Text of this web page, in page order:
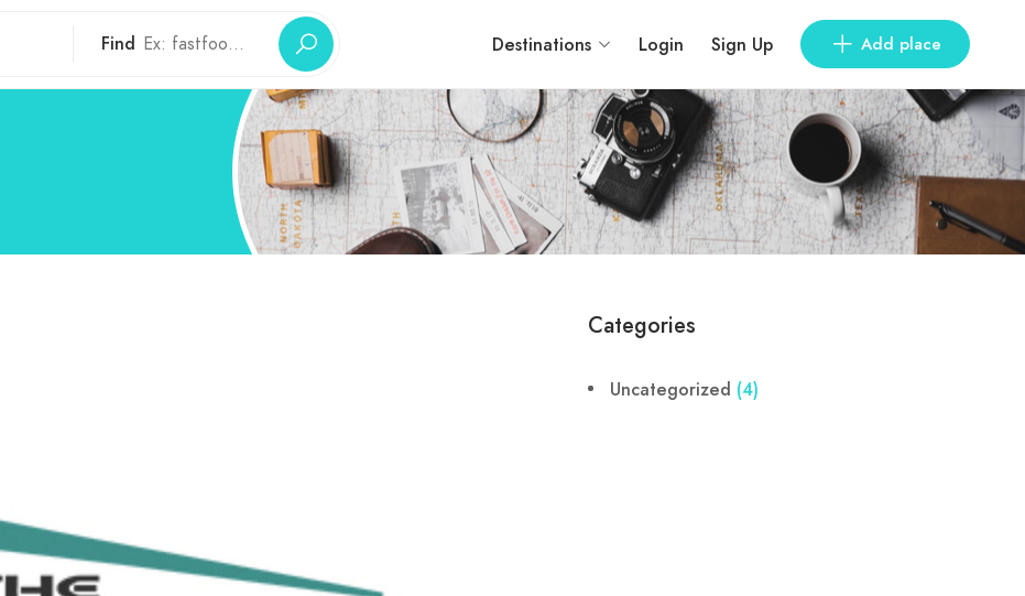
Find Destinations Login Sign Up Add place
Categories
Uncategorized (4)